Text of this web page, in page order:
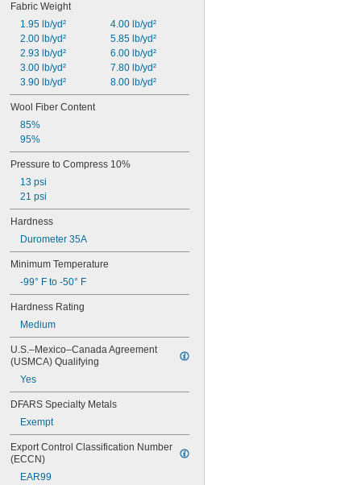
Fabric Weight
1.95 lb/yd²
2.00 lb/yd²
2.93 lb/yd²
3.00 lb/yd²
3.90 lb/yd²
4.00 lb/yd²
5.85 lb/yd²
6.00 lb/yd²
7.80 lb/yd²
8.00 lb/yd²
Wool Fiber Content
85%
95%
Pressure to Compress 10%
13 psi
21 psi
Hardness
Durometer 35A
Minimum Temperature
-99° F to -50° F
Hardness Rating
Medium
U.S.–Mexico–Canada Agreement
(USMCA) Qualifying
Yes
DFARS Specialty Metals
Exempt
Export Control Classification Number
(ECCN)
EAR99